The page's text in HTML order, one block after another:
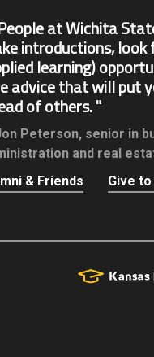
at Wichita
introductions, look
learning)
advice that will put
of others.
Peterson, senior in
and real
& Friends
Give to